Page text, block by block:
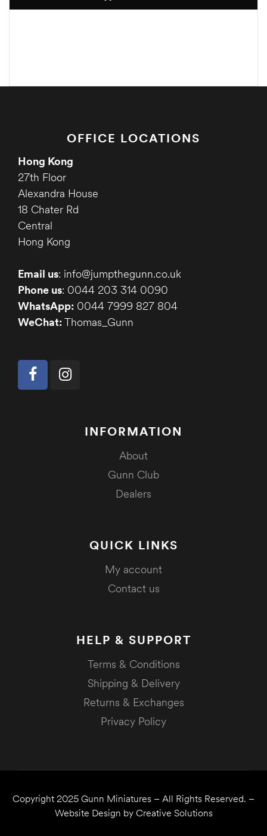
OFFICE LOCATIONS
Hong Kong
27th Floor
Alexandra House
18 Chater Rd
Central
Hong Kong
Email us: info@jumpthegunn.co.uk
Phone us: 0044 203 314 0090
WhatsApp: 0044 7999 827 804
WeChat:Thomas_Gunn
INFORMATION
About
Gunn Club
Dealers
QUICK LINKS
My account
Contact us
HELP & SUPPORT
Terms & Conditions
Shipping & Delivery
Returns & Exchanges
Privacy Policy
Copyright 2025 Gunn Miniatures – All Rights Reserved. –
Website Design by Creative Solutions